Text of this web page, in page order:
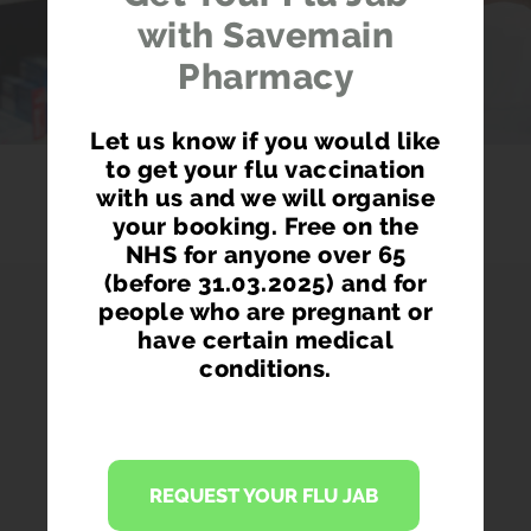
PHARMACY FIRST
Access prescription medication directly
with Savemain
Pharmacy
Let us know if you would like
to get your flu vaccination
with us and we will organise
your booking. Free on the
NHS for anyone over 65
(before 31.03.2025) and for
people who are pregnant or
have certain medical
conditions.
REQUEST YOUR FLU JAB